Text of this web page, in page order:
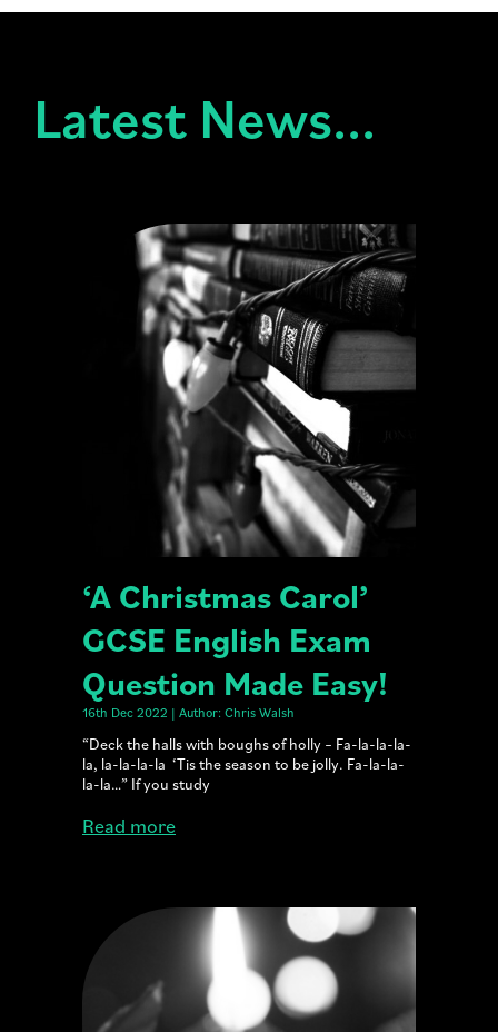
Latest News...
‘A Christmas Carol’
GCSE English Exam
Question Made Easy!
16th Dec 2022 | Author: Chris Walsh
“Deck the halls with boughs of holly – Fa-la-la-la-
la, la-la-la-la ‘Tis the season to be jolly. Fa-la-la-
la-la…” If you study
Read more